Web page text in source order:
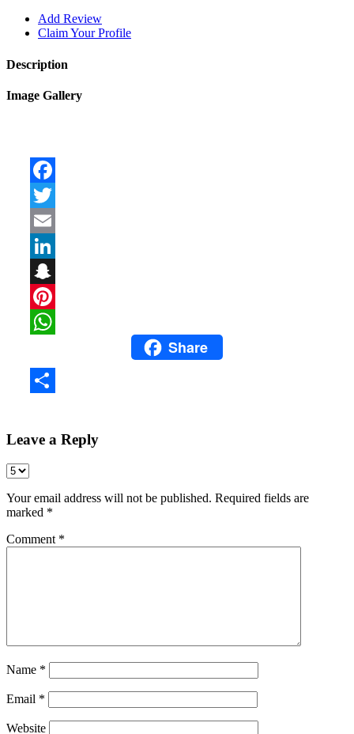
Add Review
Claim Your Profile
Description
Image Gallery
WhatsAppShare
Leave a Reply
Your email address will not be published. Required fields are
marked *
Comment *
Name *
Email *
Website